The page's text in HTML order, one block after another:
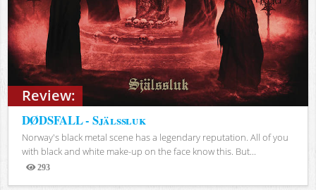
Review:
DØDSFALL - Själssluk
Norway's black metal scene has a legendary reputation. All of you
with black and white make-up on the face know this. But...
293
Views